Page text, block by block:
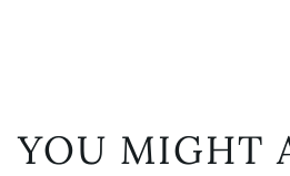
YOU MIGHT